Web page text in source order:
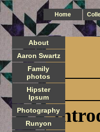
Home
About
Aaron Swartz
Family
photos
Hipster
Ipsum
Photography
Runyon